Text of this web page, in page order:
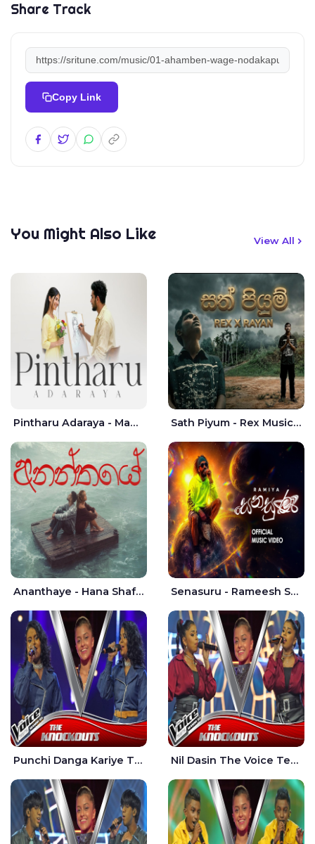
Share Track
Copy Link
You Might Also Like View All
Pintharu Adaraya - Mahela deshan | Sudini Sindavi Sath Piyum - Rex Musick | Rayan Shashmin
Ananthaye - Hana Shafa | Ramesses Reezy Senasuru - Rameesh Sashinka Ramiya
Punchi Danga Kariye The Voice Teens Sri Lanka - Dewmi Sesathri Nil Dasin The Voice Teens Sri Lanka - Sheily Gloria